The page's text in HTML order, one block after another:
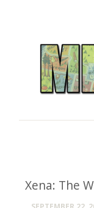
Xena: The